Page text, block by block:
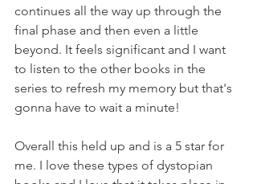
continues all the way up through the
final phase and then even a little
beyond. It feels significant and I want
to listen to the other books in the
series to refresh my memory but that's
gonna have to wait a minute!
Overall this held up and is a 5 star for
me. I love these types of dystopian